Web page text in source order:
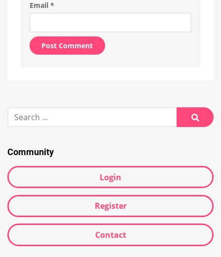
Email *
for:
Search
Community
Login
Register
Contact